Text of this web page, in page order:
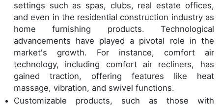
settings such as spas, clubs, real estate offices,
and even in the residential construction industry as
home furnishing products. Technological
advancements have played a pivotal role in the
market's growth. For instance, comfort air
technology, including comfort air recliners, has
gained traction, offering features like heat
massage, vibration, and swivel functions.
Customizable products, such as those with